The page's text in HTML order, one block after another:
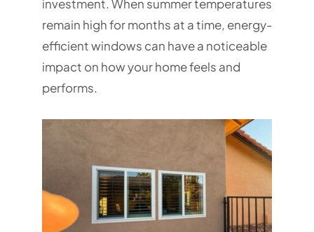
investment. When summer temperatures
remain high for months at a time, energy-
efficient windows can have a noticeable
impact on how your home feels and
performs.